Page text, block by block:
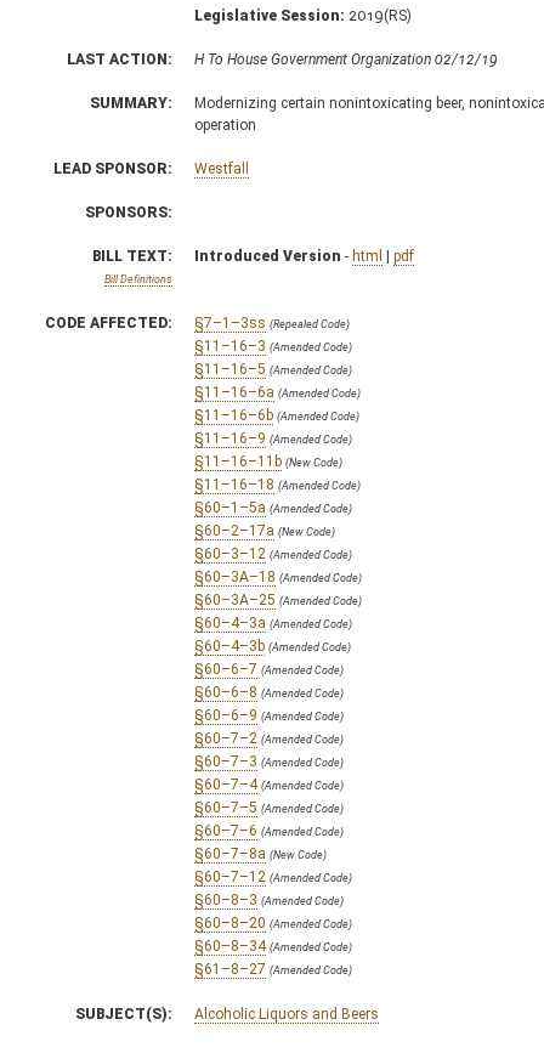
Legislative Session: 2019(RS)
LAST ACTION: H To House Government Organization 02/12/19
SUMMARY:
Modernizing certain nonintoxicating beer,
operation
LEAD SPONSOR: Westfall
SPONSORS:
BILL TEXT:
Bill Definitions
Introduced Version - html | pdf
CODE AFFECTED: §7–1–3ss (Repealed Code)
§11–16–3 (Amended Code)
§11–16–5 (Amended Code)
§11–16–6a (Amended Code)
§11–16–6b (Amended Code)
§11–16–9 (Amended Code)
§11–16–11b (New Code)
§11–16–18 (Amended Code)
§60–1–5a (Amended Code)
§60–2–17a (New Code)
§60–3–12 (Amended Code)
§60–3A–18 (Amended Code)
§60–3A–25 (Amended Code)
§60–4–3a (Amended Code)
§60–4–3b (Amended Code)
§60–6–7 (Amended Code)
§60–6–8 (Amended Code)
§60–6–9 (Amended Code)
§60–7–2 (Amended Code)
§60–7–3 (Amended Code)
§60–7–4 (Amended Code)
§60–7–5 (Amended Code)
§60–7–6 (Amended Code)
§60–7–8a (New Code)
§60–7–12 (Amended Code)
§60–8–3 (Amended Code)
§60–8–20 (Amended Code)
§60–8–34 (Amended Code)
§61–8–27 (Amended Code)
SUBJECT(S): Alcoholic Liquors and Beers